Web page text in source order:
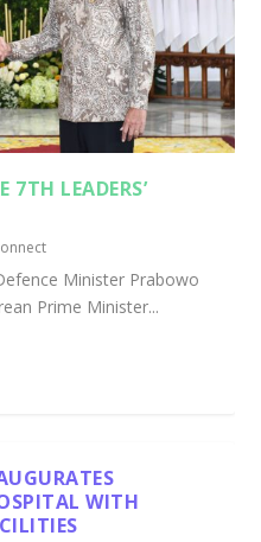
7TH LEADERS’
Minister Prabowo
Prime Minister...
WITH